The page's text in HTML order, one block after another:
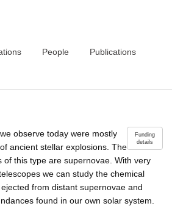
People Publications
Funding
details
observe today were mostly
ancient stellar explosions. The
of this type are supernovae. With very
we can study the chemical
from distant supernovae and
found in our own solar system.